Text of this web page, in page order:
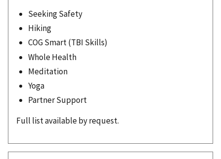
Seeking Safety
Hiking
COG Smart (TBI Skills)
Whole Health
Meditation
Yoga
Partner Support
Full list available by request.